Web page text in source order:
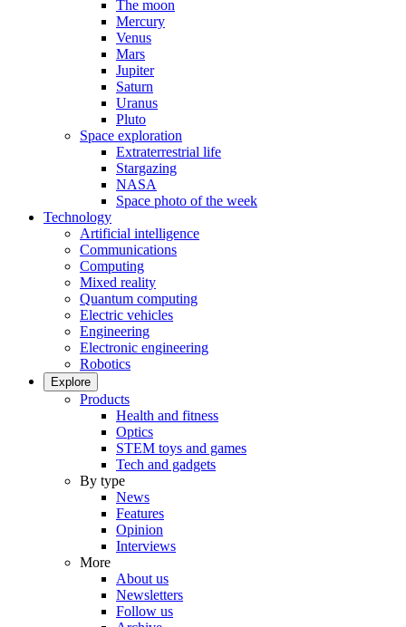
The moon
Mercury
Venus
Mars
Jupiter
Saturn
Uranus
Pluto
Space exploration
Extraterrestrial life
Stargazing
NASA
Space photo of the week
Technology
Artificial intelligence
Communications
Computing
Mixed reality
Quantum computing
Electric vehicles
Engineering
Electronic engineering
Robotics
Explore
Products
Health and fitness
Optics
STEM toys and games
Tech and gadgets
By type
News
Features
Opinion
Interviews
More
About us
Newsletters
Follow us